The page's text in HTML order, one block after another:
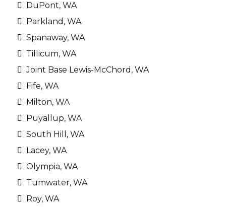
DuPont, WA
Parkland, WA
Spanaway, WA
Tillicum, WA
Joint Base Lewis-McChord, WA
Fife, WA
Milton, WA
Puyallup, WA
South Hill, WA
Lacey, WA
Olympia, WA
Tumwater, WA
Roy, WA